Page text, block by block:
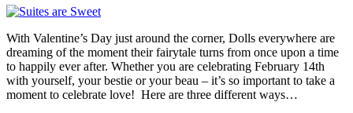
With Valentine’s Day just around the corner, Dolls everywhere are
dreaming of the moment their fairytale turns from once upon a time
to happily ever after. Whether you are celebrating February 14th
with yourself, your bestie or your beau – it’s so important to take a
moment to celebrate love! Here are three different ways…